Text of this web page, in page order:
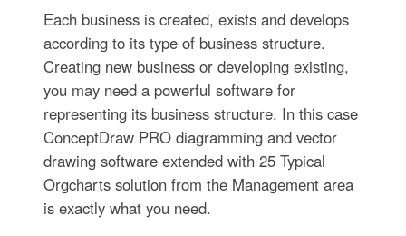
Each business is created, exists and develops
according to its type of business structure.
Creating new business or developing existing,
you may need a powerful software for
representing its business structure. In this case
ConceptDraw PRO diagramming and vector
drawing software extended with 25 Typical
Orgcharts solution from the Management area
is exactly what you need.